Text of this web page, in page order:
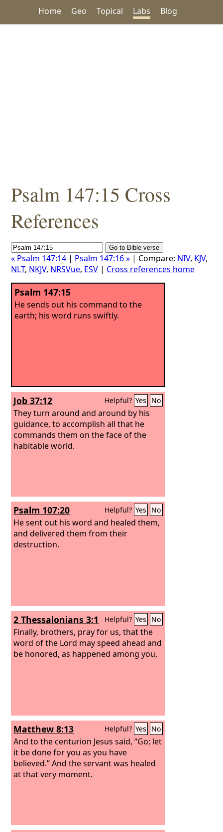
Home Geo Topical Labs Blog
Psalm 147:15 Cross
References
« Psalm 147:14 | Psalm 147:16 » | Compare: NIV, KJV,
NLT, NKJV, NRSVue, ESV | Cross references home
Psalm 147:15
He sends out his command to the
earth; his word runs swiftly.
Job 37:12 Helpful? Yes No
They turn around and around by his
guidance, to accomplish all that he
commands them on the face of the
habitable world.
Psalm 107:20 Helpful? Yes No
He sent out his word and healed them,
and delivered them from their
destruction.
2 Thessalonians 3:1 Helpful? Yes No
Finally, brothers, pray for us, that the
word of the Lord may speed ahead and
be honored, as happened among you,
Matthew 8:13 Helpful? Yes No
And to the centurion Jesus said, “Go; let
it be done for you as you have
believed.” And the servant was healed
at that very moment.